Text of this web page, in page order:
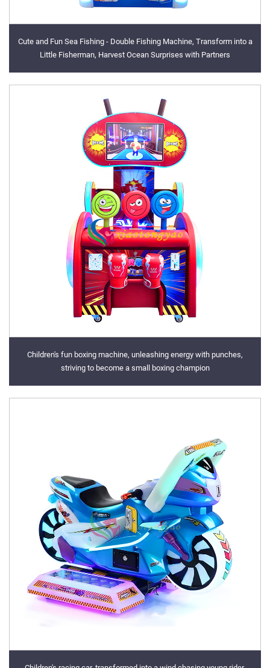
Cute and Fun Sea Fishing - Double Fishing Machine, Transform into a
Little Fisherman, Harvest Ocean Surprises with Partners
Children's fun boxing machine, unleashing energy with punches,
striving to become a small boxing champion